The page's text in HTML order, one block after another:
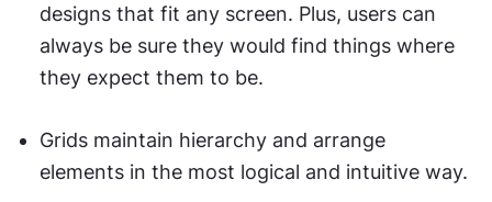
designs that fit any screen. Plus, users can
always be sure they would find things where
they expect them to be.
Grids maintain hierarchy and arrange
elements in the most logical and intuitive way.